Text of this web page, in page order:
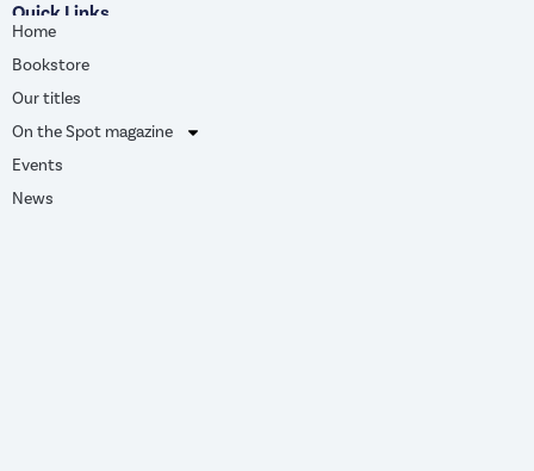
Quick Links
Home
Bookstore
Our titles
On the Spot magazine
Events
News